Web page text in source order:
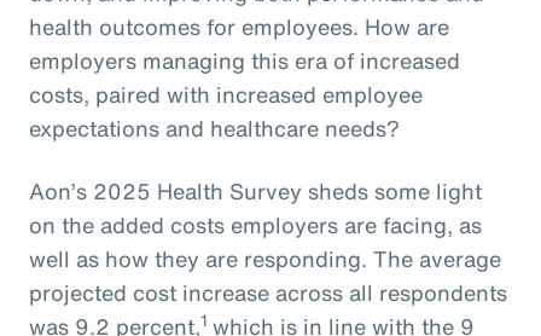
health outcomes for employees. How are
employers managing this era of increased
costs, paired with increased employee
expectations and healthcare needs?
Aon’s 2025 Health Survey sheds some light
on the added costs employers are facing, as
well as how they are responding. The average
projected cost increase across all respondents
was 9.2 percent,1 which is in line with the 9